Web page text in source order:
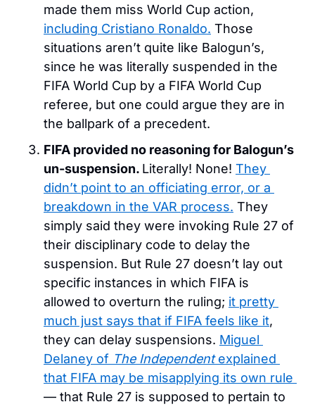
including Cristiano Ronaldo. Those
situations aren’t quite like Balogun’s,
since he was literally suspended in the
FIFA World Cup by a FIFA World Cup
referee, but one could argue they are in
the ballpark of a precedent.
FIFA provided no reasoning for Balogun’s
un-suspension. Literally! None! They
didn’t point to an officiating error, or a
breakdown in the VAR process. They
simply said they were invoking Rule 27 of
their disciplinary code to delay the
suspension. But Rule 27 doesn’t lay out
specific instances in which FIFA is
allowed to overturn the ruling; it pretty
much just says that if FIFA feels like it,
they can delay suspensions. Miguel
Delaney of The Independent explained
— that Rule 27 is supposed to pertain to